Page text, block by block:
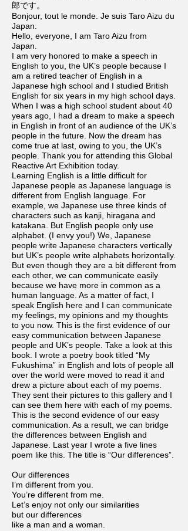
郎です。
Bonjour, tout le monde. Je suis Taro Aizu du
Japan.
Hello, everyone, I am Taro Aizu from
Japan.
I am very honored to make a speech in
English to you, the UK’s people because I
am a retired teacher of English in a
Japanese high school and I studied British
English for six years in my high school days.
When I was a high school student about 40
years ago, I had a dream to make a speech
in English in front of an audience of the UK’s
people in the future. Now the dream has
come true at last, owing to you, the UK’s
people. Thank you for attending this Global
Reactive Art Exhibition today.
Learning English is a little difficult for
Japanese people as Japanese language is
different from English language. For
example, we Japanese use three kinds of
characters such as kanji, hiragana and
katakana. But English people only use
alphabet. (I envy you!) We, Japanese
people write Japanese characters vertically
but UK’s people write alphabets horizontally.
But even though they are a bit different from
each other, we can communicate easily
because we have more in common as a
human language. As a matter of fact, I
speak English here and I can communicate
my feelings, my opinions and my thoughts
to you now. This is the first evidence of our
easy communication between Japanese
people and UK’s people. Take a look at this
book. I wrote a poetry book titled “My
Fukushima” in English and lots of people all
over the world were moved to read it and
drew a picture about each of my poems.
They sent their pictures to this gallery and I
can see them here with each of my poems.
This is the second evidence of our easy
communication. As a result, we can bridge
the differences between English and
Japanese. Last year I wrote a five lines
poem like this. The title is “Our differences”.
Our differences
I’m different from you.
You’re different from me.
Let’s enjoy not only our similarities
but our differences
like a man and a woman.